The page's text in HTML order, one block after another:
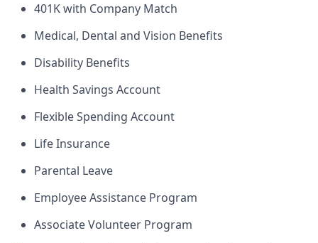
401K with Company Match
Medical, Dental and Vision Benefits
Disability Benefits
Health Savings Account
Flexible Spending Account
Life Insurance
Parental Leave
Employee Assistance Program
Associate Volunteer Program